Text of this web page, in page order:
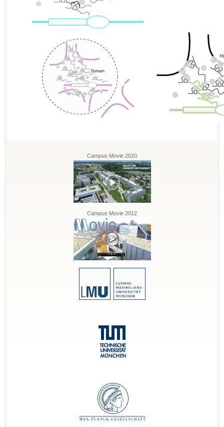
Campus Movie 2020
Campus Movie 2012